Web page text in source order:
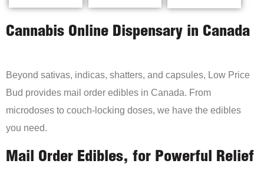
Cannabis Online Dispensary in Canada
Beyond sativas, indicas, shatters, and capsules, Low Price
Bud provides mail order edibles in Canada. From
microdoses to couch-locking doses, we have the edibles
you need.
Mail Order Edibles, for Powerful Relief